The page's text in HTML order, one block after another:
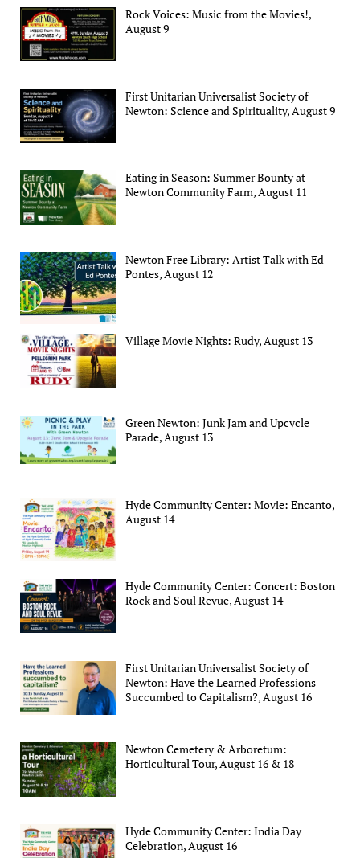
Rock Voices: Music from the Movies!,
August 9
First Unitarian Universalist Society of
Newton: Science and Spirituality, August 9
Eating in Season: Summer Bounty at
Newton Community Farm, August 11
Newton Free Library: Artist Talk with Ed
Pontes, August 12
Village Movie Nights: Rudy, August 13
Green Newton: Junk Jam and Upcycle
Parade, August 13
Hyde Community Center: Movie: Encanto,
August 14
Hyde Community Center: Concert: Boston
Rock and Soul Revue, August 14
First Unitarian Universalist Society of
Newton: Have the Learned Professions
Succumbed to Capitalism?, August 16
Newton Cemetery & Arboretum:
Horticultural Tour, August 16 & 18
Hyde Community Center: India Day
Celebration, August 16